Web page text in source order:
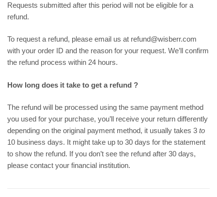
Requests submitted after this period will not be eligible for a
refund.
To request a refund, please email us at refund@wisberr.com
with your order ID and the reason for your request. We’ll confirm
the refund process within 24 hours.
How long does it take to get a refund ?
The refund will be processed using the same payment method
you used for your purchase, you’ll receive your return differently
depending on the original payment method, it usually takes 3 to
10 business days. It might take up to 30 days for the statement
to show the refund. If you don’t see the refund after 30 days,
please contact your financial institution.